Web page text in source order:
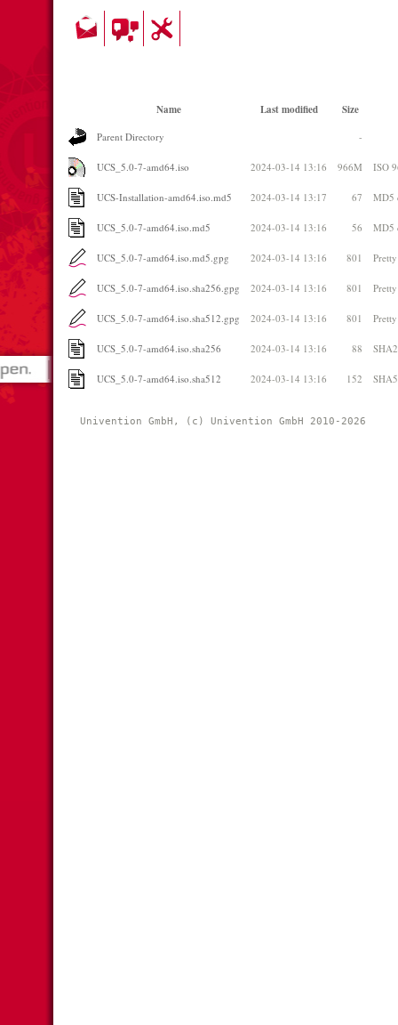
Name Last modified Size
Parent Directory -
UCS_5.0-7-amd64.iso 2024-03-14 13:16 966M ISO
UCS-Installation-amd64.iso.md5 2024-03-14 13:17 67 MD5
UCS_5.0-7-amd64.iso.md5 2024-03-14 13:16 56 MD5
UCS_5.0-7-amd64.iso.md5.gpg 2024-03-14 13:16 801
UCS_5.0-7-amd64.iso.sha256.gpg 2024-03-14 13:16 801
UCS_5.0-7-amd64.iso.sha512.gpg 2024-03-14 13:16 801
UCS_5.0-7-amd64.iso.sha256 2024-03-14 13:16 88
UCS_5.0-7-amd64.iso.sha512 2024-03-14 13:16 152
Univention GmbH, (c) Univention GmbH 2010-2026